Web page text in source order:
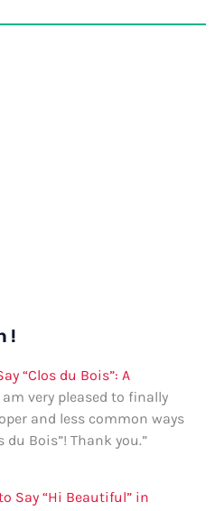
!
“Clos du Bois”: A
am very pleased to finally
and less common ways
du Bois”! Thank you.”
Say “Hi Beautiful” in